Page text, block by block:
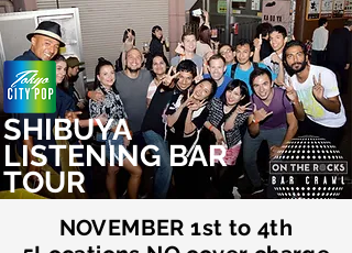
SHIBUYA
LISTENING BAR
TOUR
NOVEMBER 1st to 4th